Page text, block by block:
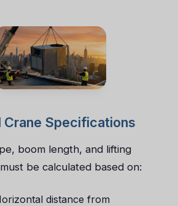
Crane Specifications
boom length, and lifting
be calculated based on:
distance from